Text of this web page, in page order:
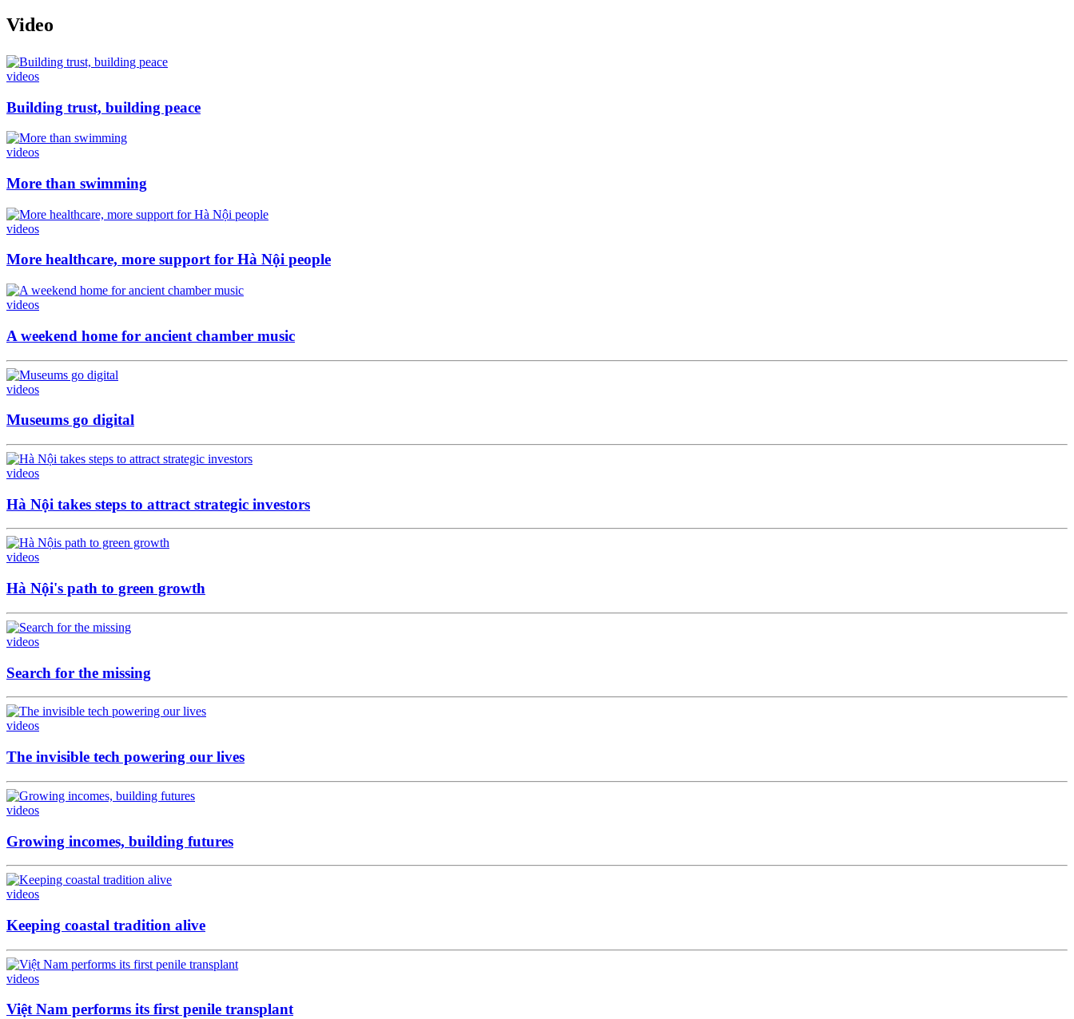
Video
videos
Building trust, building peace
videos
More than swimming
videos
More healthcare, more support for Hà Nội people
videos
A weekend home for ancient chamber music
videos
Museums go digital
videos
Hà Nội takes steps to attract strategic investors
videos
Hà Nội's path to green growth
videos
Search for the missing
videos
The invisible tech powering our lives
videos
Growing incomes, building futures
videos
Keeping coastal tradition alive
videos
Việt Nam performs its first penile transplant